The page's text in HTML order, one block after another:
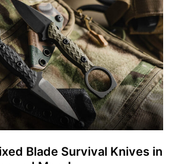
Blade Survival Knives in